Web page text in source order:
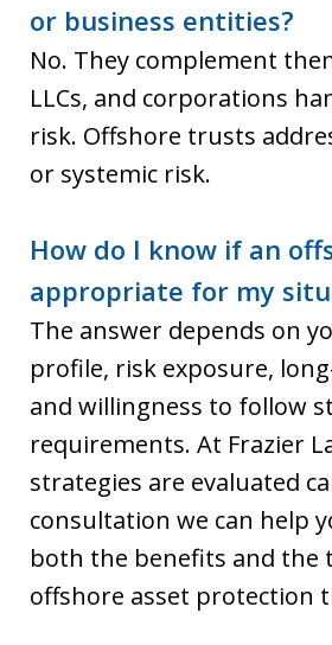
or business entities?
No. They complement
LLCs, and corporations
risk. Offshore trusts
or systemic risk.
How do I know if an
appropriate for my
The answer depends on
profile, risk exposure,
and willingness to follow
requirements. At Frazier
strategies are evaluated
consultation we can help
both the benefits and the
offshore asset protection